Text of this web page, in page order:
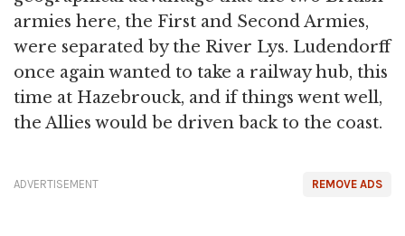
armies here, the First and Second Armies,
were separated by the River Lys. Ludendorff
once again wanted to take a railway hub, this
time at Hazebrouck, and if things went well,
the Allies would be driven back to the coast.
REMOVE ADS
ADVERTISEMENT